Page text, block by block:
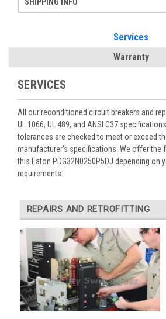
Services
Warranty
SERVICES
All our reconditioned circuit breakers and
UL 1066, UL 489, and ANSI C37
tolerances are checked to meet or exceed
manufacturer’s specifications. We offer
this Eaton PDG32N0250P5DJ depending on
requirements:
REPAIRS AND RETROFITTING